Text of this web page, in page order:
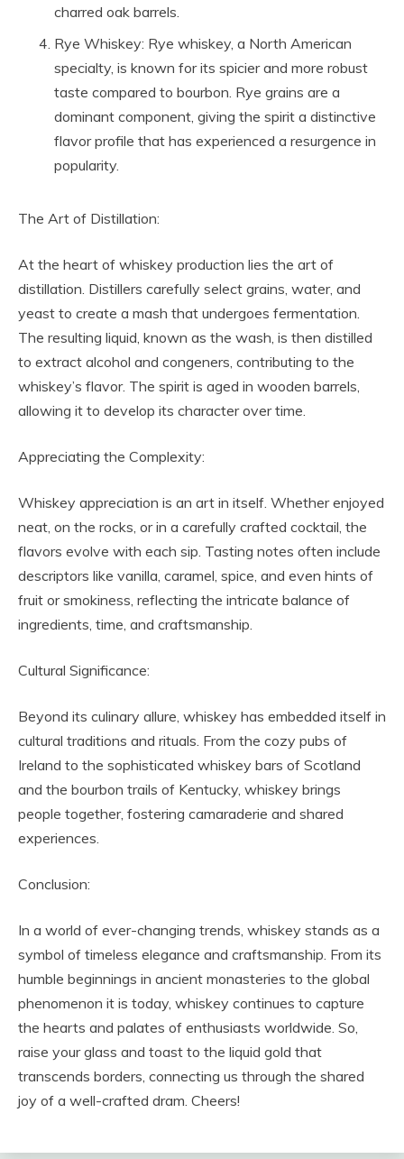
charred oak barrels.
Rye Whiskey: Rye whiskey, a North American
specialty, is known for its spicier and more robust
taste compared to bourbon. Rye grains are a
dominant component, giving the spirit a distinctive
flavor profile that has experienced a resurgence in
popularity.
The Art of Distillation:
At the heart of whiskey production lies the art of
distillation. Distillers carefully select grains, water, and
yeast to create a mash that undergoes fermentation.
The resulting liquid, known as the wash, is then distilled
to extract alcohol and congeners, contributing to the
whiskey’s flavor. The spirit is aged in wooden barrels,
allowing it to develop its character over time.
Appreciating the Complexity:
Whiskey appreciation is an art in itself. Whether enjoyed
neat, on the rocks, or in a carefully crafted cocktail, the
flavors evolve with each sip. Tasting notes often include
descriptors like vanilla, caramel, spice, and even hints of
fruit or smokiness, reflecting the intricate balance of
ingredients, time, and craftsmanship.
Cultural Significance:
Beyond its culinary allure, whiskey has embedded itself in
cultural traditions and rituals. From the cozy pubs of
Ireland to the sophisticated whiskey bars of Scotland
and the bourbon trails of Kentucky, whiskey brings
people together, fostering camaraderie and shared
experiences.
Conclusion:
In a world of ever-changing trends, whiskey stands as a
symbol of timeless elegance and craftsmanship. From its
humble beginnings in ancient monasteries to the global
phenomenon it is today, whiskey continues to capture
the hearts and palates of enthusiasts worldwide. So,
raise your glass and toast to the liquid gold that
transcends borders, connecting us through the shared
joy of a well-crafted dram. Cheers!